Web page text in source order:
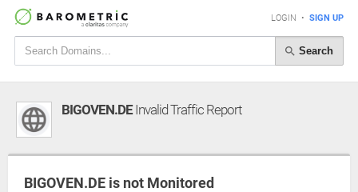
LOGIN • SIGN UP
Search
BIGOVEN.DEInvalid Traffic Report
BIGOVEN.DE is not Monitored